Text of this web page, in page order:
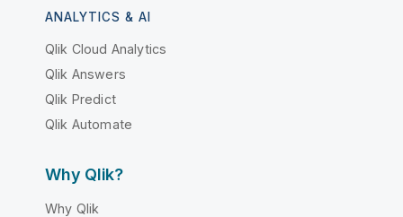
ANALYTICS & AI
Qlik Cloud Analytics
Qlik Answers
Qlik Predict
Qlik Automate
Why Qlik?
Why Qlik